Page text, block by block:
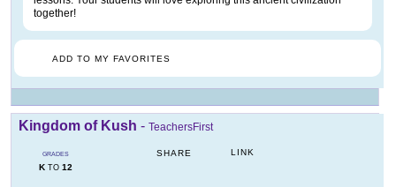
together!
ADD TO MY FAVORITES
Kingdom of Kush - TeachersFirst
GRADES
KTO 12
SHARE LINK